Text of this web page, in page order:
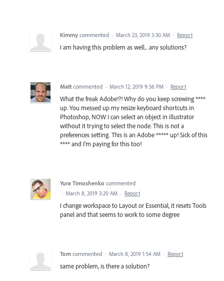
Kimmy commented · March 23, 2019 3:30 AM · Report
I am having this problem as well... any solutions?
Matt commented · March 12, 2019 9:56 PM · Report
What the freak Adobe!?! Why do you keep screwing ****
up. You messed up my resize keyboard shortcuts in
Photoshop, NOW I can select an object in illustrator
without it trying to select the node. This is not a
preferences setting. This is an Adobe ***** up! Sick of this
**** and I'm paying for this too!
Yura Timoshenko commented
· March 8, 2019 3:20 AM · Report
I change workspace to Layout or Essential, it resets Tools
panel and that seems to work to some degree
Tom commented · March 8, 2019 1:54 AM · Report
same problem, is there a solution?